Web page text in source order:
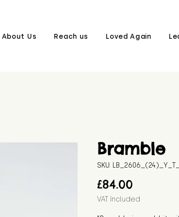
About Us Reach us Loved Again
Bramble
SKU:
£84.00
VAT Included